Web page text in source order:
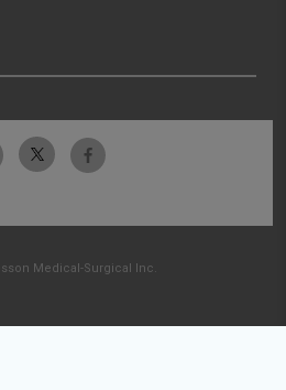
Medical-Surgical Inc.